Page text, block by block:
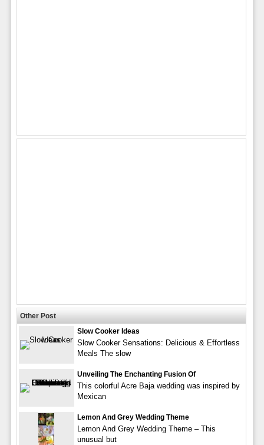
Other Post
Slow Cooker Ideas
Slow Cooker Sensations: Delicious & Effortless
Meals The slow
Unveiling The Enchanting Fusion Of
This colorful Acre Baja wedding was inspired by
Mexican
Lemon And Grey Wedding Theme
Lemon And Grey Wedding Theme – This
unusual but